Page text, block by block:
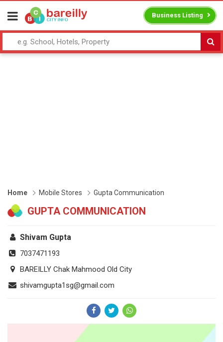
Business Listing
Home Mobile Stores Gupta Communication
GUPTA COMMUNICATION
Shivam Gupta
7037471193
BAREILLY Chak Mahmood Old City
shivamgupta1sg@gmail.com